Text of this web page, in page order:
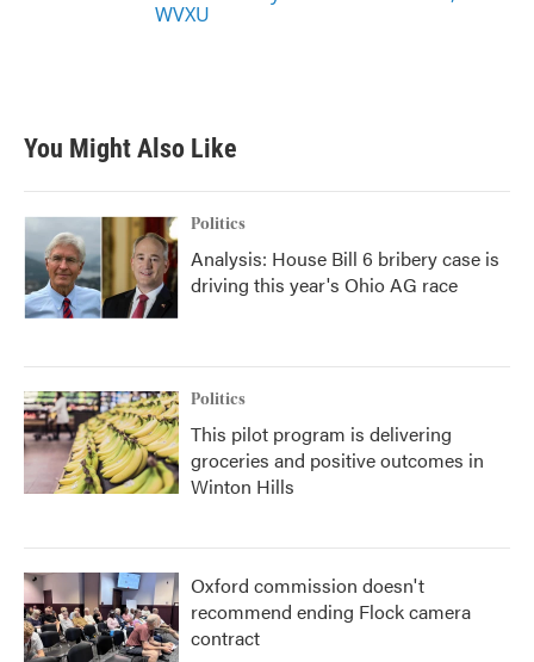
WVXU
You Might Also Like
Politics
Analysis: House Bill 6 bribery case is
driving this year's Ohio AG race
Politics
This pilot program is delivering
groceries and positive outcomes in
Winton Hills
Oxford commission doesn't
recommend ending Flock camera
contract